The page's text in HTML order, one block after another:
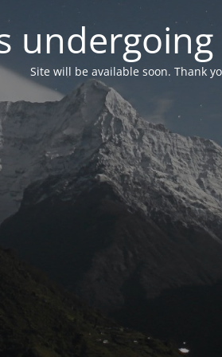
Site will be available soon. Thank